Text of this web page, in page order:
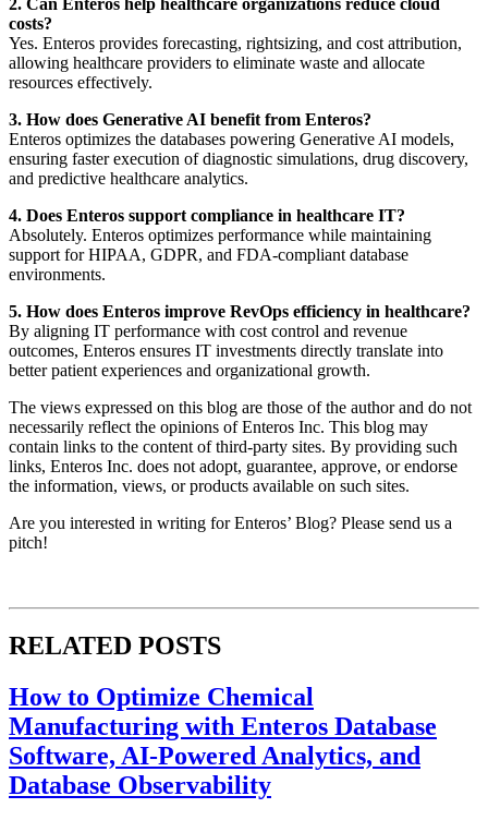
costs?
Yes. Enteros provides forecasting, rightsizing, and cost attribution,
allowing healthcare providers to eliminate waste and allocate
resources effectively.
3. How does Generative AI benefit from Enteros?
Enteros optimizes the databases powering Generative AI models,
ensuring faster execution of diagnostic simulations, drug discovery,
and predictive healthcare analytics.
4. Does Enteros support compliance in healthcare IT?
Absolutely. Enteros optimizes performance while maintaining
support for HIPAA, GDPR, and FDA-compliant database
environments.
5. How does Enteros improve RevOps efficiency in healthcare?
By aligning IT performance with cost control and revenue
outcomes, Enteros ensures IT investments directly translate into
better patient experiences and organizational growth.
The views expressed on this blog are those of the author and do not
necessarily reflect the opinions of Enteros Inc. This blog may
contain links to the content of third-party sites. By providing such
links, Enteros Inc. does not adopt, guarantee, approve, or endorse
the information, views, or products available on such sites.
Are you interested in writing for Enteros’ Blog? Please send us a
pitch!
RELATED POSTS
How to Optimize Chemical
Manufacturing with Enteros Database
Software, AI-Powered Analytics, and
Database Observability